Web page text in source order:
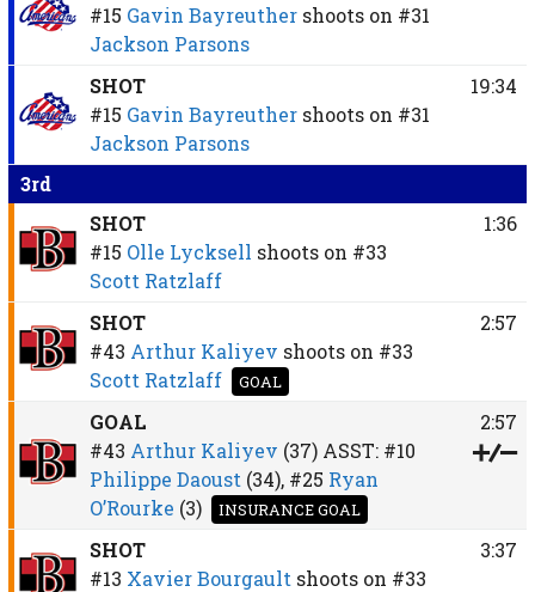
#15 Gavin Bayreuther shoots on #31
Jackson Parsons
SHOT
#15 Gavin Bayreuther shoots on #31
Jackson Parsons
19:34
3rd
SHOT
#15 Olle Lycksell shoots on #33
Scott Ratzlaff
1:36
SHOT
#43 Arthur Kaliyev shoots on #33
Scott Ratzlaff
GOAL
2:57
GOAL
#43 Arthur Kaliyev (37)ASST: #10
Philippe Daoust (34), #25 Ryan
O’Rourke (3) INSURANCE GOAL
2:57
SHOT
#13 Xavier Bourgault shoots on #33
3:37